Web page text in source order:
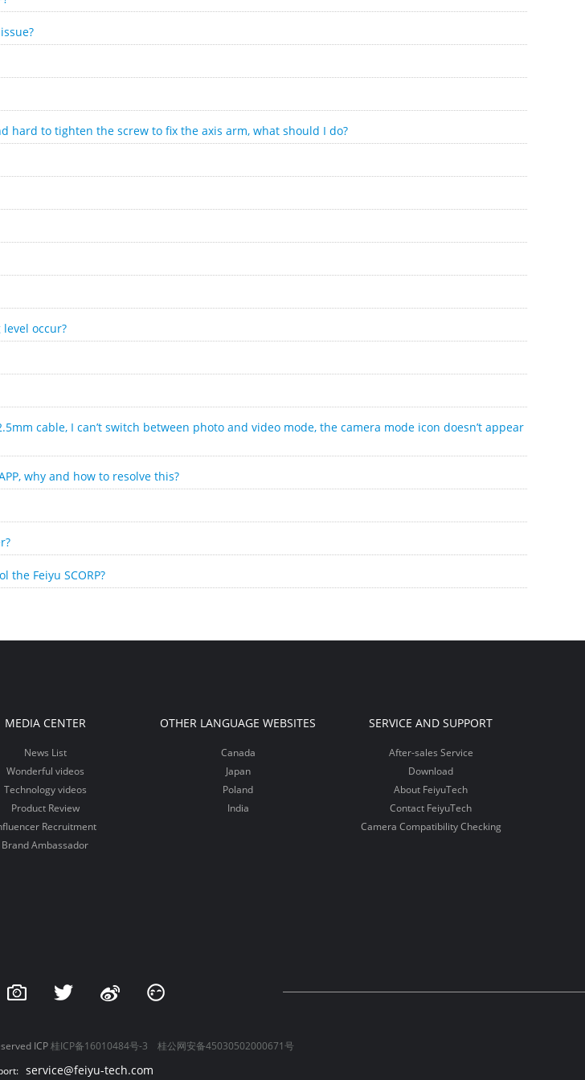
hard to tighten the screw to fix the axis arm, what should I do?
occur?
cable, I can’t switch between photo and video mode, the camera mode icon doesn’t appear
why and how to resolve this?
Feiyu SCORP?
MEDIA CENTER
News List
Wonderful videos
Technology videos
Product Review
Recruitment
Brand Ambassador
OTHER LANGUAGE WEBSITES
Canada
Japan
Poland
India
SERVICE AND SUPPORT
After-sales Service
Download
About FeiyuTech
Contact FeiyuTech
Camera Compatibility Checking
ICP桂ICP备16010484号-3
桂公网安备45030502000671号
service@feiyu-tech.com